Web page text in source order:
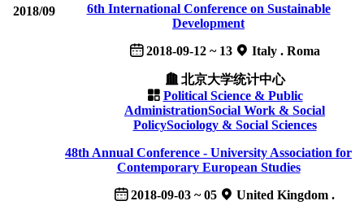
2018/09
6th International Conference on Sustainable
Development
2018-09-12 ~ 13
Italy . Roma
北京大学统计中心
Political Science & Public
AdministrationSocial Work & Social
PolicySociology & Social Sciences
48th Annual Conference - University Association for
Contemporary European Studies
2018-09-03 ~ 05
United Kingdom .